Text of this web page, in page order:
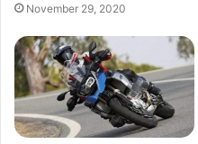
November 29, 2020